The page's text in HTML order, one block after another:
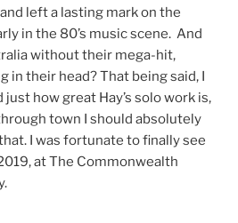
left a lasting mark on the
in the 80’s music scene. And
without their mega-hit,
in their head? That being said, I
how great Hay’s solo work is,
town I should absolutely
I was fortunate to finally see
at The Commonwealth